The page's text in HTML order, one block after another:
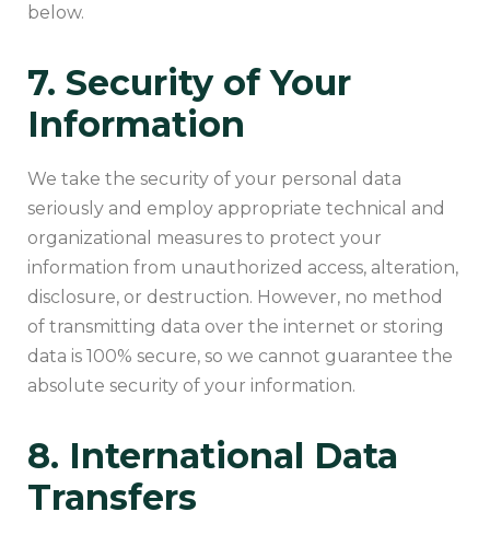
below.
7. Security of Your
Information
We take the security of your personal data
seriously and employ appropriate technical and
organizational measures to protect your
information from unauthorized access, alteration,
disclosure, or destruction. However, no method
of transmitting data over the internet or storing
data is 100% secure, so we cannot guarantee the
absolute security of your information.
8. International Data
Transfers